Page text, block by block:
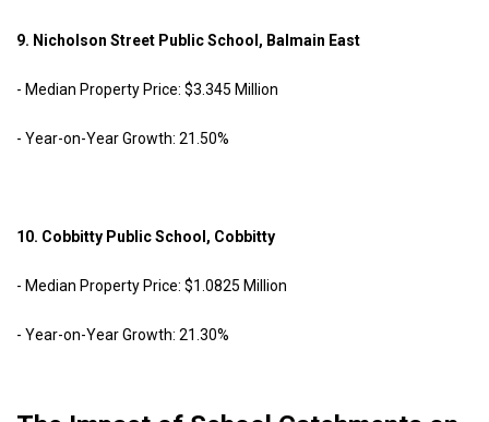
9. Nicholson Street Public School, Balmain East
- Median Property Price: $3.345 Million
- Year-on-Year Growth: 21.50%
10. Cobbitty Public School, Cobbitty
- Median Property Price: $1.0825 Million
- Year-on-Year Growth: 21.30%